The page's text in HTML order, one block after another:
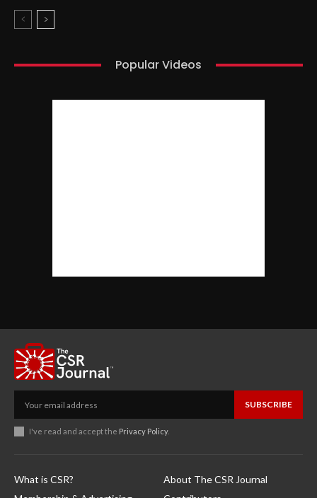
Popular Videos
SUBSCRIBE
I've read and accept the Privacy Policy.
What is CSR?
About The CSR Journal